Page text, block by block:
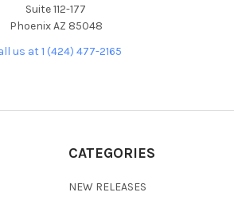
Suite 112-177
Phoenix AZ 85048
us at 1 (424) 477-2165
CATEGORIES
NEW RELEASES